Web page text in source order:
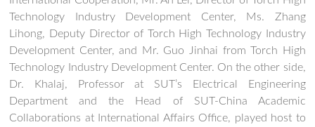
Technology Industry Development Center, Ms. Zhang
Lihong, Deputy Director of Torch High Technology Industry
Development Center, and Mr. Guo Jinhai from Torch High
Technology Industry Development Center. On the other side,
Dr. Khalaj, Professor at SUT’s Electrical Engineering
Department and the Head of SUT-China Academic
Collaborations at International Affairs Office, played host to